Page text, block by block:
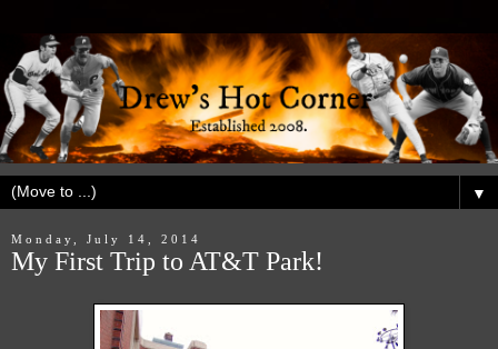
▼
Monday, July 14, 2014
My First Trip to AT&T Park!